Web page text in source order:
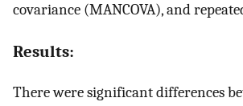
covariance (MANCOVA), and
Results:
There were significant differences